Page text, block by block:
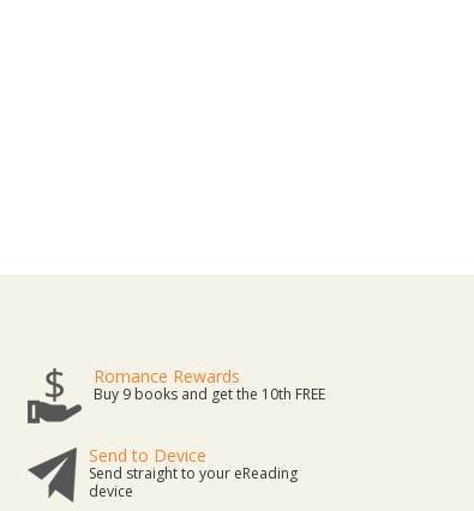
Romance Rewards
Buy 9 books and get the 10th FREE
Send to Device
Send straight to your eReading
device